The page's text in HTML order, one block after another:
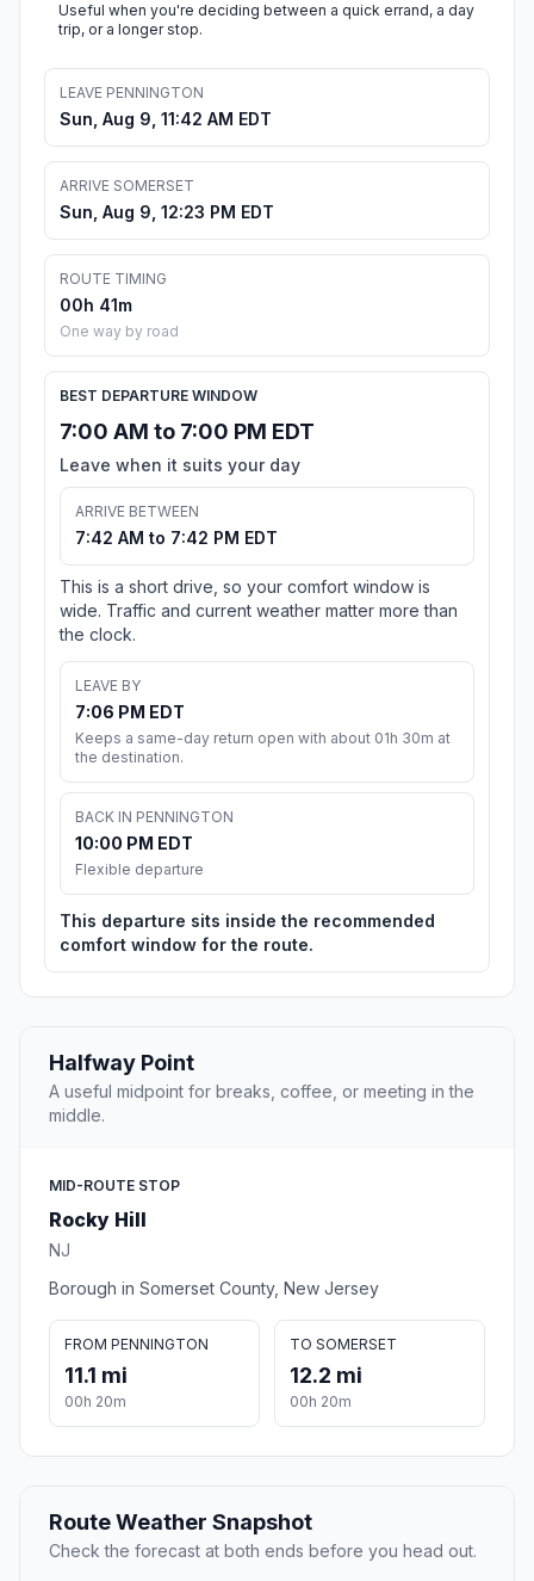
Useful when you're deciding between a quick errand, a day
trip, or a longer stop.
LEAVE PENNINGTON
Sun, Aug 9, 11:42 AM EDT
ARRIVE SOMERSET
Sun, Aug 9, 12:23 PM EDT
ROUTE TIMING
00h 41m
One way by road
BEST DEPARTURE WINDOW
7:00 AM to 7:00 PM EDT
Leave when it suits your day
ARRIVE BETWEEN
7:42 AM to 7:42 PM EDT
This is a short drive, so your comfort window is
wide. Traffic and current weather matter more than
the clock.
LEAVE BY
7:06 PM EDT
Keeps a same-day return open with about 01h 30m at
the destination.
BACK IN PENNINGTON
10:00 PM EDT
Flexible departure
This departure sits inside the recommended
comfort window for the route.
Halfway Point
A useful midpoint for breaks, coffee, or meeting in the
middle.
MID-ROUTE STOP
Rocky Hill
NJ
Borough in Somerset County, New Jersey
FROM PENNINGTON
11.1 mi
00h 20m
TO SOMERSET
12.2 mi
00h 20m
Route Weather Snapshot
Check the forecast at both ends before you head out.